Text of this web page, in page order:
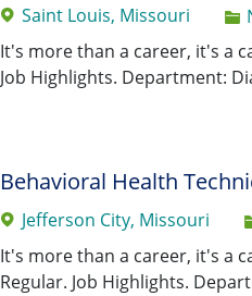
Saint Louis, Missouri
It's more than a career, it's a
Job Highlights. Department:
Behavioral Health
Jefferson City, Missouri
It's more than a career, it's a
Regular. Job Highlights.